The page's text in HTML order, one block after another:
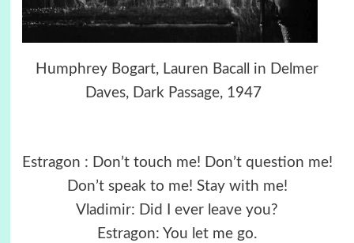
Humphrey Bogart, Lauren Bacall in Delmer
Daves, Dark Passage, 1947
Estragon : Don’t touch me! Don’t question me!
Don’t speak to me! Stay with me!
Vladimir: Did I ever leave you?
Estragon: You let me go.